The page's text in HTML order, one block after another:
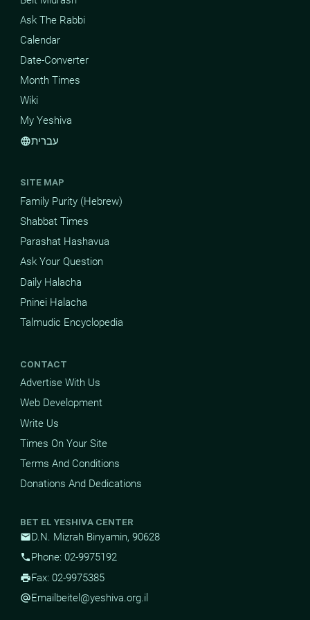
Ask The Rabbi
Calendar
Date-Converter
Month Times
Wiki
My Yeshiva
languageעברית
SITE MAP
Family Purity (Hebrew)
Shabbat Times
Parashat Hashavua
Ask Your Question
Daily Halacha
Pninei Halacha
Talmudic Encyclopedia
CONTACT
Advertise With Us
Web Development
Write Us
Times On Your Site
Terms And Conditions
Donations And Dedications
BET EL YESHIVA CENTER
mailD.N. Mizrah Binyamin, 90628
phone Phone: 02-9975192
printFax: 02-9975385
alternate_emailEmail beitel@yeshiva.org.il